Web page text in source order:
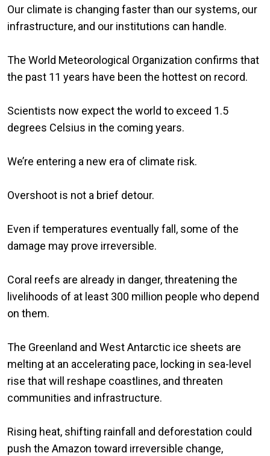
Our climate is changing faster than our systems, our
infrastructure, and our institutions can handle.
The World Meteorological Organization confirms that
the past 11 years have been the hottest on record.
Scientists now expect the world to exceed 1.5
degrees Celsius in the coming years.
We’re entering a new era of climate risk.
Overshoot is not a brief detour.
Even if temperatures eventually fall, some of the
damage may prove irreversible.
Coral reefs are already in danger, threatening the
livelihoods of at least 300 million people who depend
on them.
The Greenland and West Antarctic ice sheets are
melting at an accelerating pace, locking in sea-level
rise that will reshape coastlines, and threaten
communities and infrastructure.
Rising heat, shifting rainfall and deforestation could
push the Amazon toward irreversible change,